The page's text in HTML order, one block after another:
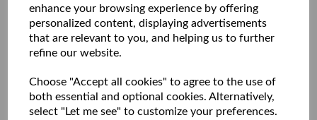
enhance your browsing experience by offering
personalized content, displaying advertisements
that are relevant to you, and helping us to further
refine our website.
Choose "Accept all cookies" to agree to the use of
both essential and optional cookies. Alternatively,
select "Let me see" to customize your preferences.